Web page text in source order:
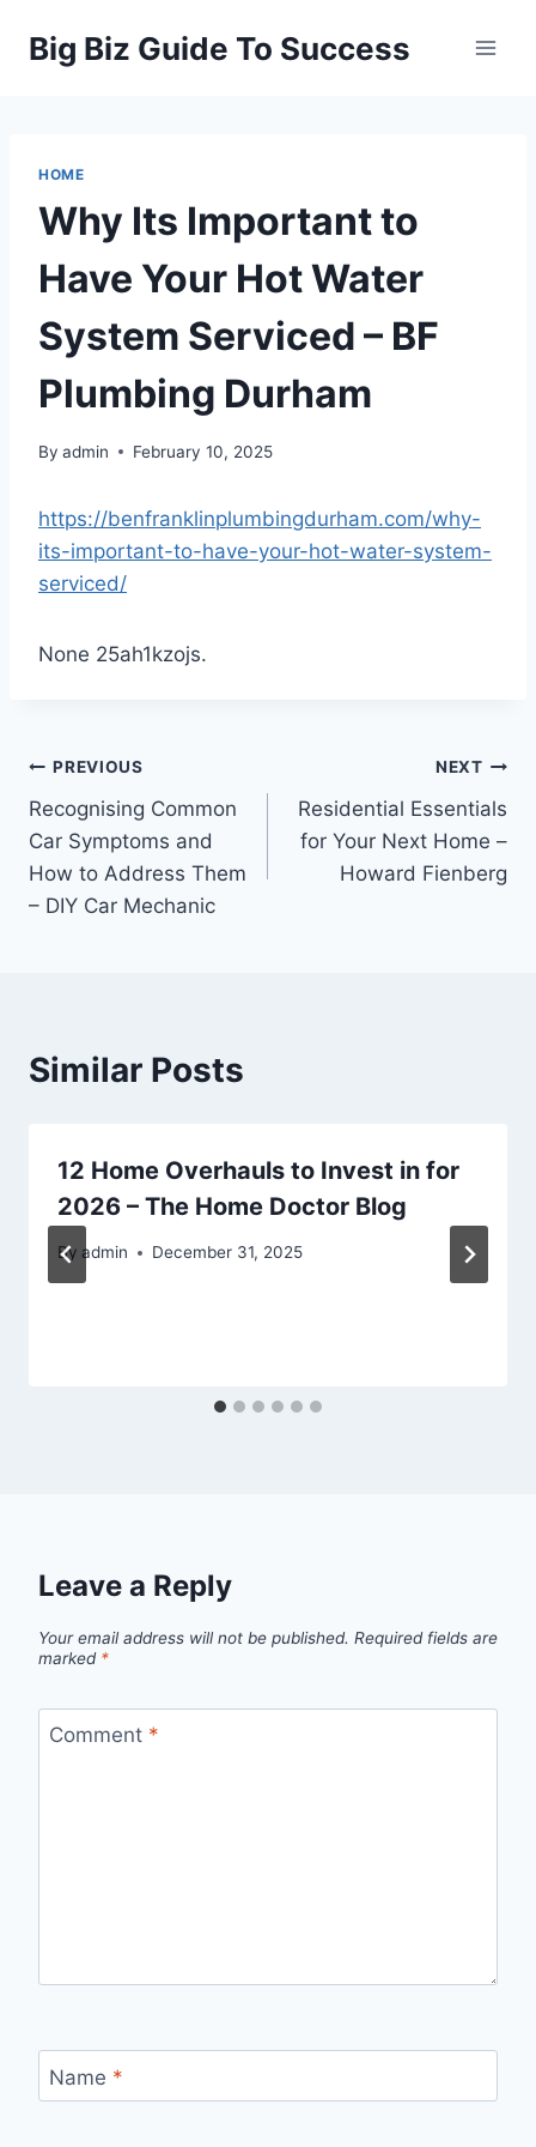
Big Biz Guide To Success
HOME
Why Its Important to
Have Your Hot Water
System Serviced – BF
Plumbing Durham
By admin February 10, 2025
https://benfranklinplumbingdurham.com/why-
its-important-to-have-your-hot-water-system-
serviced/
None 25ah1kzojs.
Post
navigation
PREVIOUS
Recognising Common
Car Symptoms and
How to Address Them
– DIY Car Mechanic
NEXT
Residential Essentials
for Your Next Home –
Howard Fienberg
Similar Posts
12 Home Overhauls to Invest in for
2026 – The Home Doctor Blog
By admin December 31, 2025
Leave a Reply
Your email address will not be published. Required fields are
marked *
Comment *
Name *